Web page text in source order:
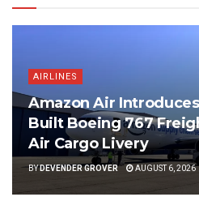
AIRLINES
Amazon Air
Built Boeing 767
Air Cargo Livery
BYDEVENDER GROVER AUGUST 6, 2026